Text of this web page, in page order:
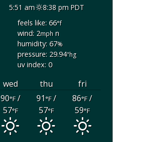
5:51 am
8:38 pm PDT
feels like: 66°f
wind: 2mphn
humidity: 67%
pressure: 29.94"hg
uv index: 0
wed thu
fri
90°F/
57°F
91°F/
57°F
86°F/
59°F